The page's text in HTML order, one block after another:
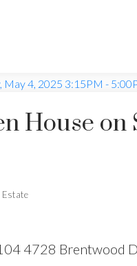
House on
Estate
4728 Brentwood